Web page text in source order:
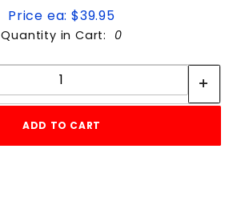
Price ea: $39.95
Quantity in Cart: 0
Quantity:
ADD TO CART